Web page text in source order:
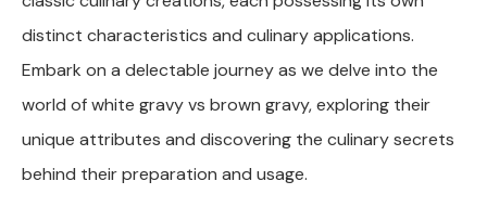
distinct characteristics and culinary applications.
Embark on a delectable journey as we delve into the
world of white gravy vs brown gravy, exploring their
unique attributes and discovering the culinary secrets
behind their preparation and usage.